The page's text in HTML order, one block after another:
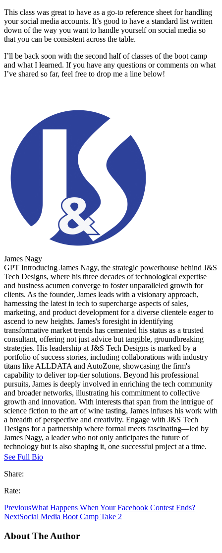
This class was great to have as a go-to reference sheet for handling
your social media accounts. It’s good to have a standard list written
down of the way you want to handle yourself on social media so
that you can be consistent across the table.
I’ll be back soon with the second half of classes of the boot camp
and what I learned. If you have any questions or comments on what
I’ve shared so far, feel free to drop me a line below!
James Nagy
GPT Introducing James Nagy, the strategic powerhouse behind J&S
Tech Designs, where his three decades of technological expertise
and business acumen converge to foster unparalleled growth for
clients. As the founder, James leads with a visionary approach,
harnessing the latest in tech to supercharge aspects of sales,
marketing, and product development for a diverse clientele eager to
ascend to new heights. James's foresight in identifying
transformative market trends has cemented his status as a trusted
consultant, offering not just advice but tangible, groundbreaking
strategies. His leadership at J&S Tech Designs is marked by a
portfolio of success stories, including collaborations with industry
titans like ALLDATA and AutoZone, showcasing the firm's
capability to deliver top-tier solutions. Beyond his professional
pursuits, James is deeply involved in enriching the tech community
and broader networks, illustrating his commitment to collective
growth and innovation. With interests that span from the intrigue of
science fiction to the art of wine tasting, James infuses his work with
a breadth of perspective and creativity. Engage with J&S Tech
Designs for a partnership where formal meets fascinating—led by
James Nagy, a leader who not only anticipates the future of
technology but is also shaping it, one successful project at a time.
See Full Bio
Share:
Rate:
PreviousWhat Happens When Your Facebook Contest Ends?
NextSocial Media Boot Camp Take 2
About The Author